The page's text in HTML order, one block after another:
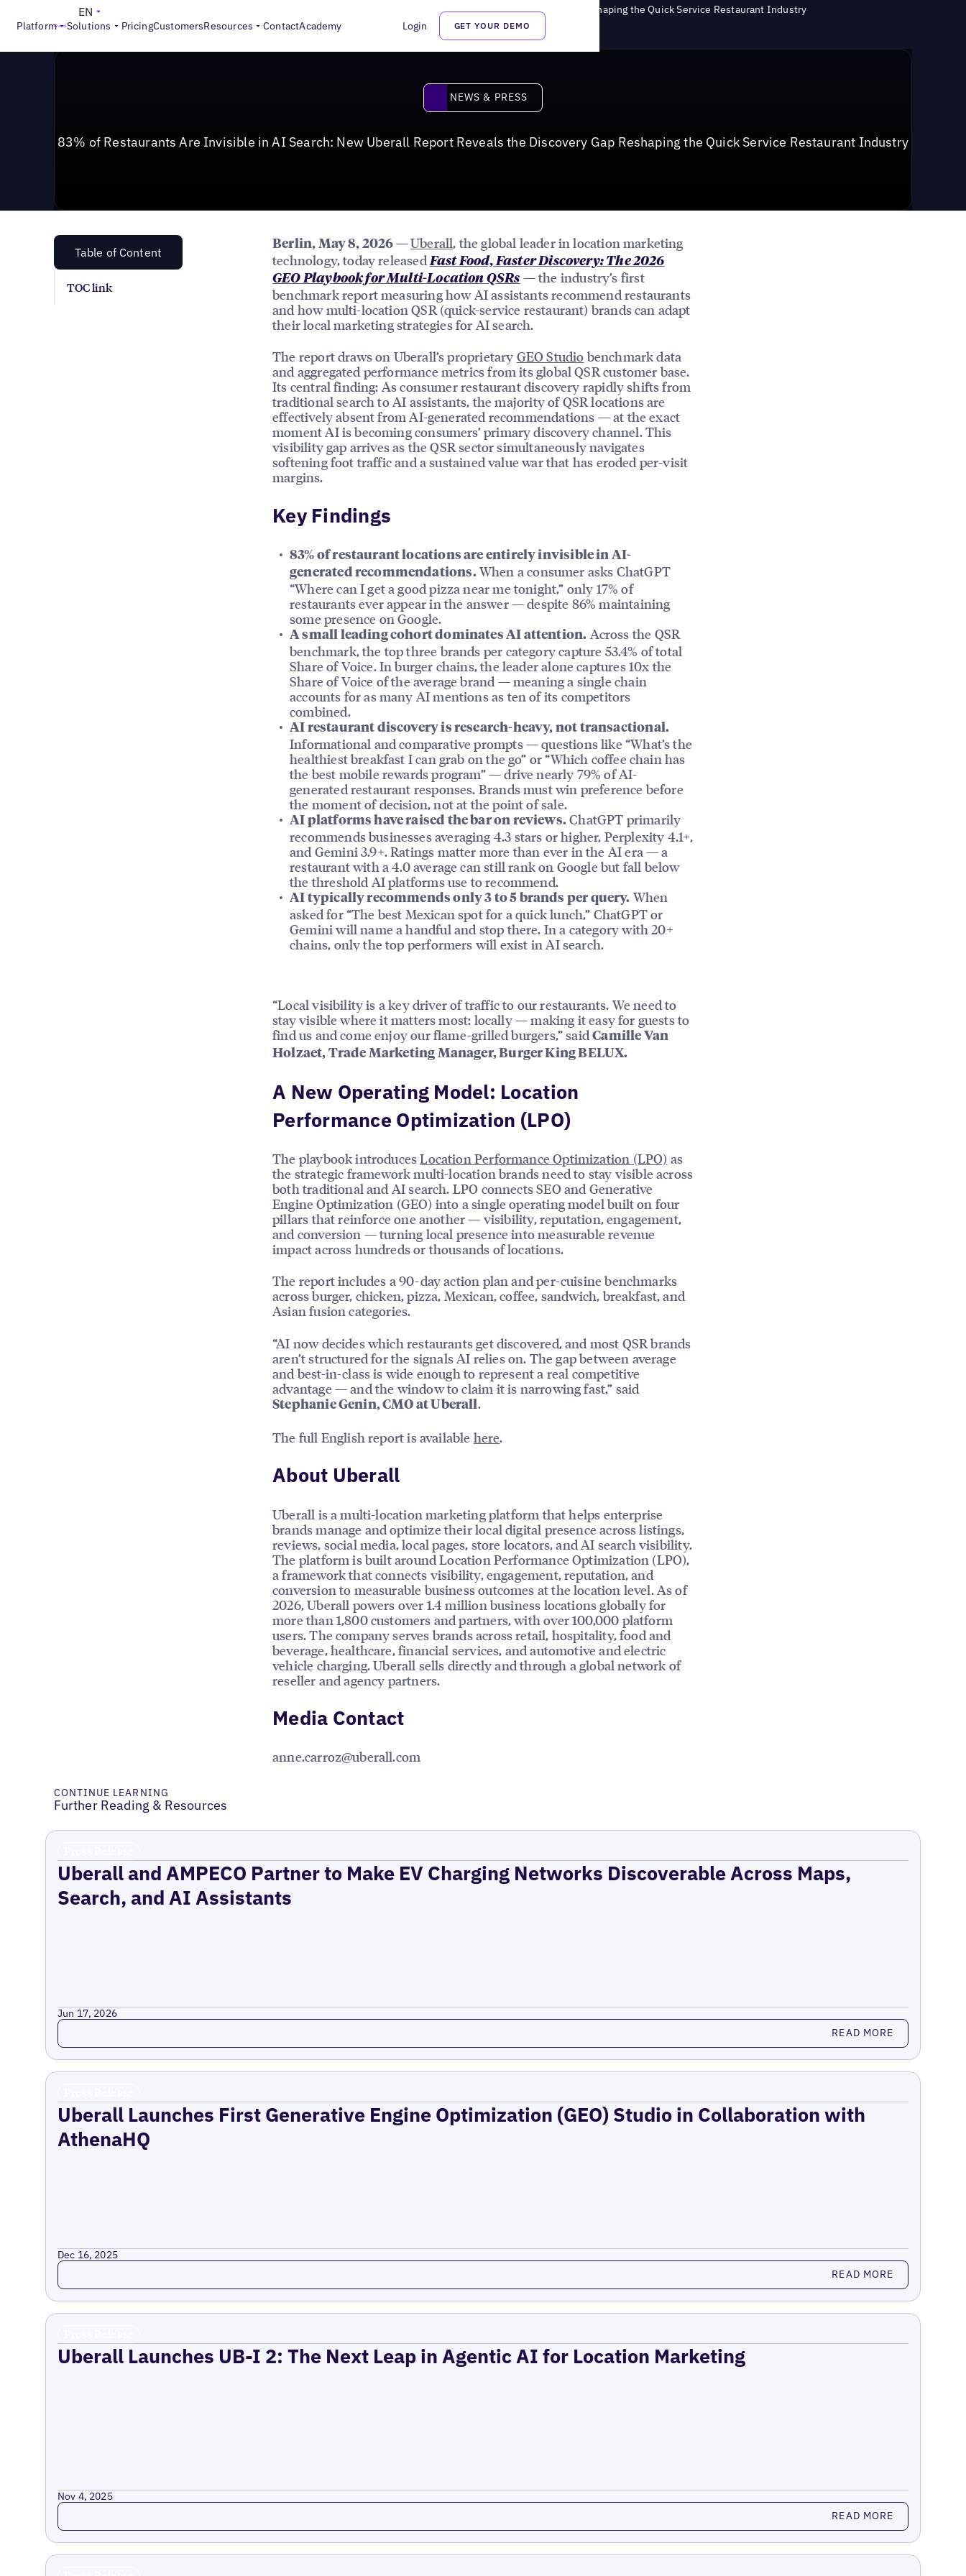
Platform Solutions PricingCustomersResources ContactAcademy Login GET YOUR DEMO
EN
News & Press 83% of Restaurants Are Invisible in AI Search: New Uberall Report Reveals the Discovery Gap Reshaping the Quick Service Restaurant Industry
News & Press
NEWS & PRESS
83% of Restaurants Are Invisible in AI Search: New Uberall Report Reveals the Discovery Gap Reshaping the Quick Service Restaurant Industry
Table of Content
TOC link
Berlin, May 8, 2026 —Uberall, the global leader in location marketing
technology, today released Fast Food, Faster Discovery: The 2026
GEO Playbook for Multi-Location QSRs — the industry’s first
benchmark report measuring how AI assistants recommend restaurants
and how multi-location QSR (quick-service restaurant) brands can adapt
their local marketing strategies for AI search.
The report draws on Uberall’s proprietary GEO Studio benchmark data
and aggregated performance metrics from its global QSR customer base.
Its central finding: As consumer restaurant discovery rapidly shifts from
traditional search to AI assistants, the majority of QSR locations are
effectively absent from AI-generated recommendations — at the exact
moment AI is becoming consumers’ primary discovery channel. This
visibility gap arrives as the QSR sector simultaneously navigates
softening foot traffic and a sustained value war that has eroded per-visit
margins.
Key Findings
83% of restaurant locations are entirely invisible in AI-
generated recommendations.When a consumer asks ChatGPT
“Where can I get a good pizza near me tonight,” only 17% of
restaurants ever appear in the answer — despite 86% maintaining
some presence on Google.
A small leading cohort dominates AI attention. Across the QSR
benchmark, the top three brands per category capture 53.4% of total
Share of Voice. In burger chains, the leader alone captures 10x the
Share of Voice of the average brand — meaning a single chain
accounts for as many AI mentions as ten of its competitors
combined.
AI restaurant discovery is research-heavy, not transactional.
Informational and comparative prompts — questions like “What’s the
healthiest breakfast I can grab on the go” or “Which coffee chain has
the best mobile rewards program” — drive nearly 79% of AI-
generated restaurant responses. Brands must win preference before
the moment of decision, not at the point of sale.
AI platforms have raised the bar on reviews.ChatGPT primarily
recommends businesses averaging 4.3 stars or higher, Perplexity 4.1+,
and Gemini 3.9+. Ratings matter more than ever in the AI era — a
restaurant with a 4.0 average can still rank on Google but fall below
the threshold AI platforms use to recommend.
AI typically recommends only 3 to 5 brands per query. When
asked for “The best Mexican spot for a quick lunch,” ChatGPT or
Gemini will name a handful and stop there. In a category with 20+
chains, only the top performers will exist in AI search.
“Local visibility is a key driver of traffic to our restaurants. We need to
stay visible where it matters most: locally — making it easy for guests to
find us and come enjoy our flame-grilled burgers,” saidCamille Van
Holzaet, Trade Marketing Manager, Burger King BELUX.
A New Operating Model: Location
Performance Optimization (LPO)
The playbook introducesLocation Performance Optimization (LPO) as
the strategic framework multi-location brands need to stay visible across
both traditional and AI search. LPO connects SEO and Generative
Engine Optimization (GEO) into a single operating model built on four
pillars that reinforce one another — visibility, reputation, engagement,
and conversion — turning local presence into measurable revenue
impact across hundreds or thousands of locations.
The report includes a 90-day action plan and per-cuisine benchmarks
across burger, chicken, pizza, Mexican, coffee, sandwich, breakfast, and
Asian fusion categories.
“AI now decides which restaurants get discovered, and most QSR brands
aren’t structured for the signals AI relies on. The gap between average
and best-in-class is wide enough to represent a real competitive
advantage — and the window to claim it is narrowing fast,” said
Stephanie Genin, CMO at Uberall.
The full English report is available here.
About Uberall
Uberall is a multi-location marketing platform that helps enterprise
brands manage and optimize their local digital presence across listings,
reviews, social media, local pages, store locators, and AI search visibility.
The platform is built around Location Performance Optimization (LPO),
a framework that connects visibility, engagement, reputation, and
conversion to measurable business outcomes at the location level. As of
2026, Uberall powers over 1.4 million business locations globally for
more than 1,800 customers and partners, with over 100,000 platform
users. The company serves brands across retail, hospitality, food and
beverage, healthcare, financial services, and automotive and electric
vehicle charging. Uberall sells directly and through a global network of
reseller and agency partners.
Media Contact
anne.carroz@uberall.com
CONTINUE LEARNING
Further Reading & Resources
Uberall and AMPECO Partner to Make EV Charging Networks Discoverable Across Maps,
Search, and AI Assistants
Jun 17, 2026
Read more READ MORE
Uberall Launches First Generative Engine Optimization (GEO) Studio in Collaboration with
AthenaHQ
Dec 16, 2025
Read more READ MORE
Uberall Launches UB-I 2: The Next Leap in Agentic AI for Location Marketing
Nov 4, 2025
Read more READ MORE